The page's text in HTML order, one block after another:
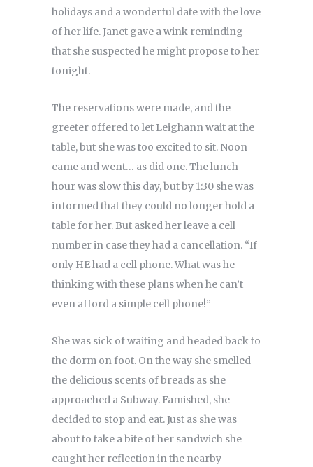
holidays and a wonderful date with the love
of her life. Janet gave a wink reminding
that she suspected he might propose to her
tonight.
The reservations were made, and the
greeter offered to let Leighann wait at the
table, but she was too excited to sit. Noon
came and went… as did one. The lunch
hour was slow this day, but by 1:30 she was
informed that they could no longer hold a
table for her. But asked her leave a cell
number in case they had a cancellation. “If
only HE had a cell phone. What was he
thinking with these plans when he can’t
even afford a simple cell phone!”
She was sick of waiting and headed back to
the dorm on foot. On the way she smelled
the delicious scents of breads as she
approached a Subway. Famished, she
decided to stop and eat. Just as she was
about to take a bite of her sandwich she
caught her reflection in the nearby